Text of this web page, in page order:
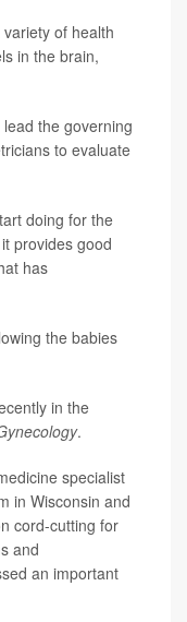
of health
in the brain,
the governing
to evaluate
doing for the
provides good
has
the babies
in the
.
specialist
in Wisconsin and
cord-cutting for
and
an important